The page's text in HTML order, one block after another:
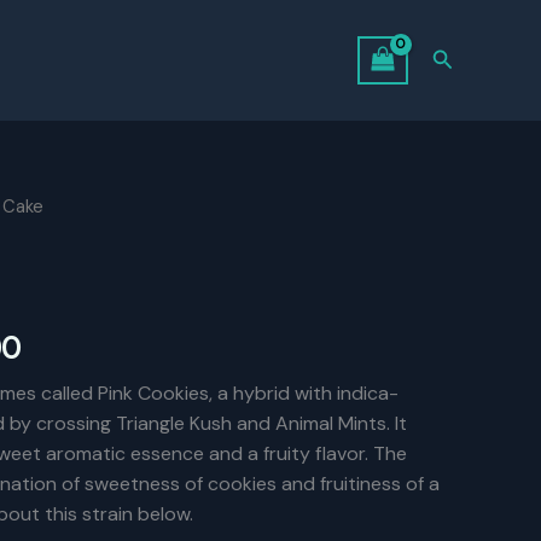
Search
Price
range:
$75.00
through
$140.00
called Pink Cookies, a hybrid with indica-
crossing Triangle Kush and Animal Mints. It
aromatic essence and a fruity flavor. The
of sweetness of cookies and fruitiness of a
this strain below.